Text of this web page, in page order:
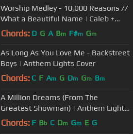
Worship Medley - 10,000 Reasons //
What a Beautiful Name | Caleb +
Kelsey
Chords: D G A Bm F#m Gm
As Long As You Love Me - Backstreet
Boys | Anthem Lights Cover
Chords: C F Am G Dm Gm Bm
A Million Dreams (From The
Greatest Showman) | Anthem Lights
Cover
Chords: F Bb C Dm Gm E G